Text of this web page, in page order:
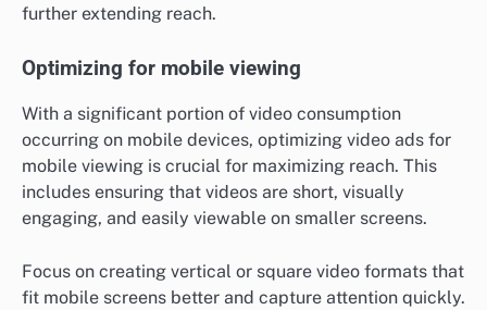
further extending reach.
Optimizing for mobile viewing
With a significant portion of video consumption
occurring on mobile devices, optimizing video ads for
mobile viewing is crucial for maximizing reach. This
includes ensuring that videos are short, visually
engaging, and easily viewable on smaller screens.
Focus on creating vertical or square video formats that
fit mobile screens better and capture attention quickly.